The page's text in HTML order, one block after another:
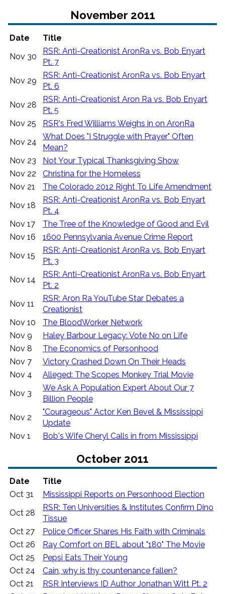
November 2011
Date
Title
Nov 30
RSR: Anti-Creationist AronRa vs. Bob Enyart
Pt. 7
Nov 29
RSR: Anti-Creationist AronRa vs. Bob Enyart
Pt. 6
Nov 28
RSR: Anti-Creationist Aron Ra vs. Bob Enyart
Pt. 5
Nov 25
RSR's Fred Williams Weighs in on AronRa
Nov 24
What Does "I Struggle with Prayer" Often
Mean?
Nov 23
Not Your Typical Thanksgiving Show
Nov 22
Christina for the Homeless
Nov 21
The Colorado 2012 Right To Life Amendment
Nov 18
RSR: Anti-Creationist AronRa vs. Bob Enyart
Pt. 4
Nov 17
The Tree of the Knowledge of Good and Evil
Nov 16
1600 Pennsylvania Avenue Crime Report
Nov 15
RSR: Anti-Creationist AronRa vs. Bob Enyart
Pt. 3
Nov 14
RSR: Anti-Creationist AronRa vs. Bob Enyart
Pt. 2
Nov 11
RSR: Aron Ra YouTube Star Debates a
Creationist
Nov 10
The BloodWorker Network
Nov 9
Haley Barbour Legacy: Vote No on Life
Nov 8
The Economics of Personhood
Nov 7
Victory Crashed Down On Their Heads
Nov 4
Alleged: The Scopes Monkey Trial Movie
Nov 3
We Ask A Population Expert About Our 7
Billion People
Nov 2
"Courageous" Actor Ken Bevel & Mississippi
Update
Nov 1
Bob's Wife Cheryl Calls in from Mississippi
October 2011
Date
Title
Oct 31
Mississippi Reports on Personhood Election
Oct 28
RSR: Ten Universities & Institutes Confirm Dino
Tissue
Oct 27
Police Officer Shares His Faith with Criminals
Oct 26
Ray Comfort on BEL about "180" The Movie
Oct 25
Pepsi Eats Their Young
Oct 24
Cain, why is thy countenance fallen?
Oct 21
RSR Interviews ID Author Jonathan Witt Pt. 2